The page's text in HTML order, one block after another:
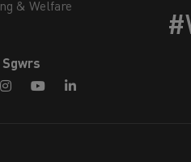
& Welfare
Sgwrs